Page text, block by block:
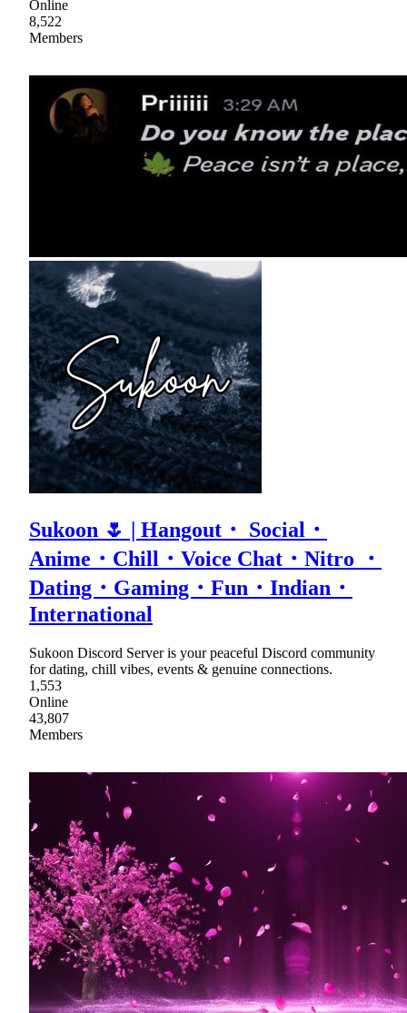
Online
8,522
Members
Sukoon 🌷 | Hangout・ Social・
Anime・Chill・Voice Chat・Nitro ・
Dating・Gaming・Fun・Indian・
International
Sukoon Discord Server is your peaceful Discord community
for dating, chill vibes, events & genuine connections.
1,553
Online
43,807
Members